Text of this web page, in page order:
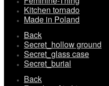
Kitchen tornado
Made in Poland
Back
Secret_hollow ground
Secret_glass case
Secret_burial
Back